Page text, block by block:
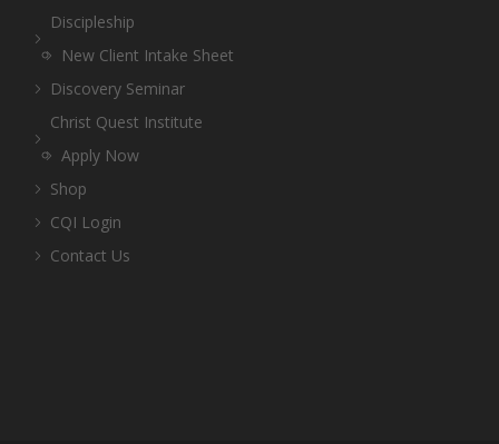
Discipleship
New Client Intake Sheet
Discovery Seminar
Christ Quest Institute
Apply Now
Shop
CQI Login
Contact Us